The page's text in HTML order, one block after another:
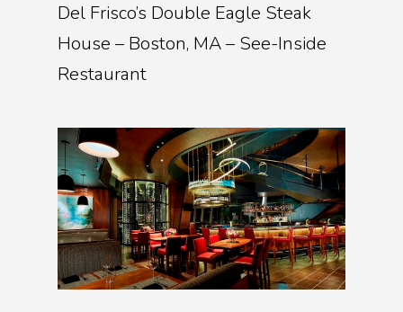
Del Frisco’s Double Eagle Steak
House – Boston, MA – See-Inside
Restaurant